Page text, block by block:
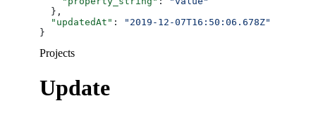
  },
  "updatedAt"
:
"2019-12-07T16:50:06.678Z"
}
Projects
Update